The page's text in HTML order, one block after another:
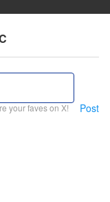
your faves on X! Post